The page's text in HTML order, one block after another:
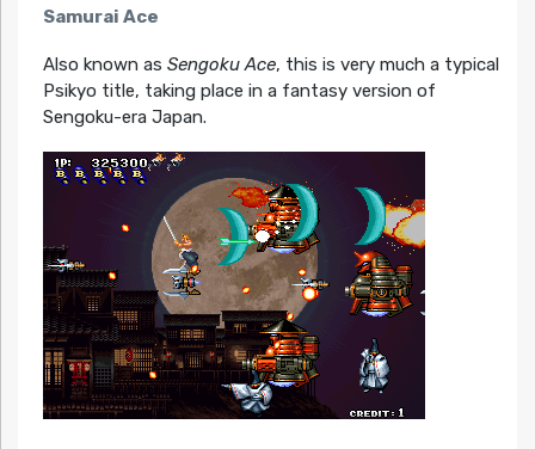
Samurai Ace
Also known as Sengoku Ace, this is very much a typical
Psikyo title, taking place in a fantasy version of
Sengoku-era Japan.